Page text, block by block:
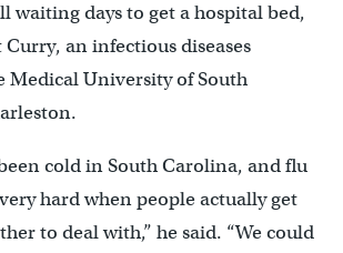
waiting days to get a hospital bed,
an infectious diseases
Medical University of South
cold in South Carolina, and flu
hard when people actually get
to deal with,” he said. “We could